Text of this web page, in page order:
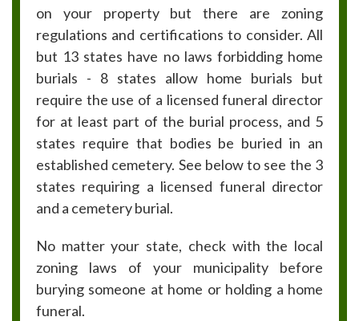
on your property but there are zoning
regulations and certifications to consider. All
but 13 states have no laws forbidding home
burials - 8 states allow home burials but
require the use of a licensed funeral director
for at least part of the burial process, and 5
states require that bodies be buried in an
established cemetery. See below to see the 3
states requiring a licensed funeral director
and a cemetery burial.
No matter your state, check with the local
zoning laws of your municipality before
burying someone at home or holding a home
funeral.